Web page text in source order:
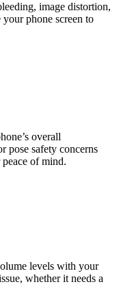
image distortion,
your phone screen to
overall
pose safety concerns
of mind.
levels with your
whether it needs a